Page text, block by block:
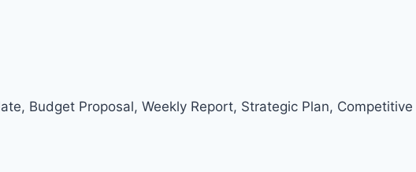
Budget Proposal, Weekly Report, Strategic Plan,